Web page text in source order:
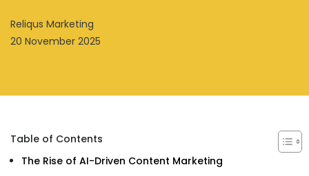
Reliqus Marketing
20 November 2025
Table of Contents
The Rise of AI-Driven Content Marketing